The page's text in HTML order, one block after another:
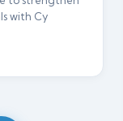
with Cy